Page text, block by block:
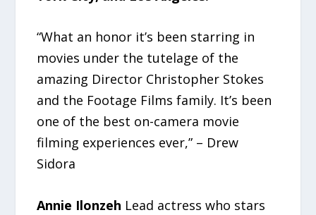
“What an honor it’s been starring in
movies under the tutelage of the
amazing Director Christopher Stokes
and the Footage Films family. It’s been
one of the best on-camera movie
filming experiences ever,” – Drew
Sidora
Annie Ilonzeh Lead actress who stars